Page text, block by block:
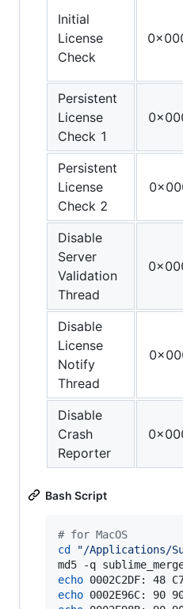
Initial
License
Check
Persistent
License
Check 1
Persistent
License
Check 2
Disable
Server
Validation
Thread
Disable
License
Notify
Thread
Disable
Crash
Reporter
Bash Script
# for MacOS
cd
"/Applications/
md5 -q
echo 0002C2DF: 48
echo 0002E96C: